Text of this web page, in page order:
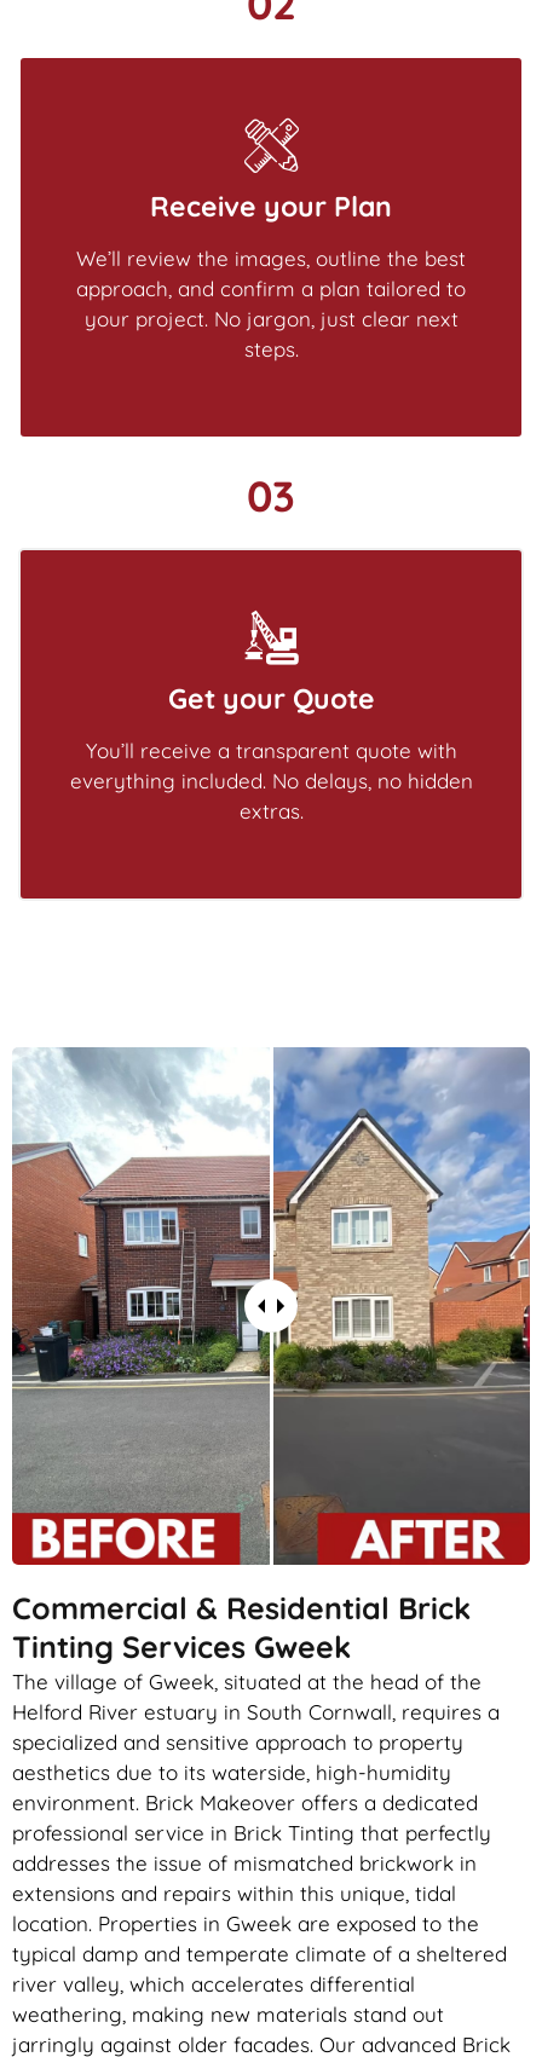
Receive your Plan
We’ll review the images, outline the best
approach, and confirm a plan tailored to
your project. No jargon, just clear next
steps.
03
Get your Quote
You’ll receive a transparent quote with
everything included. No delays, no hidden
extras.
Commercial & Residential Brick
Tinting Services Gweek
The village of Gweek, situated at the head of the
Helford River estuary in South Cornwall, requires a
specialized and sensitive approach to property
aesthetics due to its waterside, high-humidity
environment. Brick Makeover offers a dedicated
professional service in Brick Tinting that perfectly
addresses the issue of mismatched brickwork in
extensions and repairs within this unique, tidal
location. Properties in Gweek are exposed to the
typical damp and temperate climate of a sheltered
river valley, which accelerates differential
weathering, making new materials stand out
jarringly against older facades. Our advanced Brick